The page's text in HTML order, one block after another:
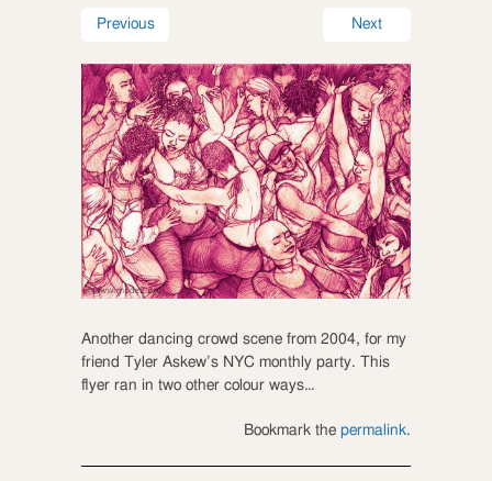
Next
Previous
Another dancing crowd scene from 2004, for my
friend Tyler Askew’s NYC monthly party. This
flyer ran in two other colour ways…
Bookmark the permalink.